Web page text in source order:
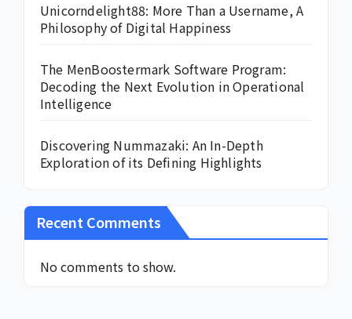
Unicorndelight88: More Than a Username, A
Philosophy of Digital Happiness
The MenBoostermark Software Program:
Decoding the Next Evolution in Operational
Intelligence
Discovering Nummazaki: An In-Depth
Exploration of its Defining Highlights
Recent Comments
No comments to show.